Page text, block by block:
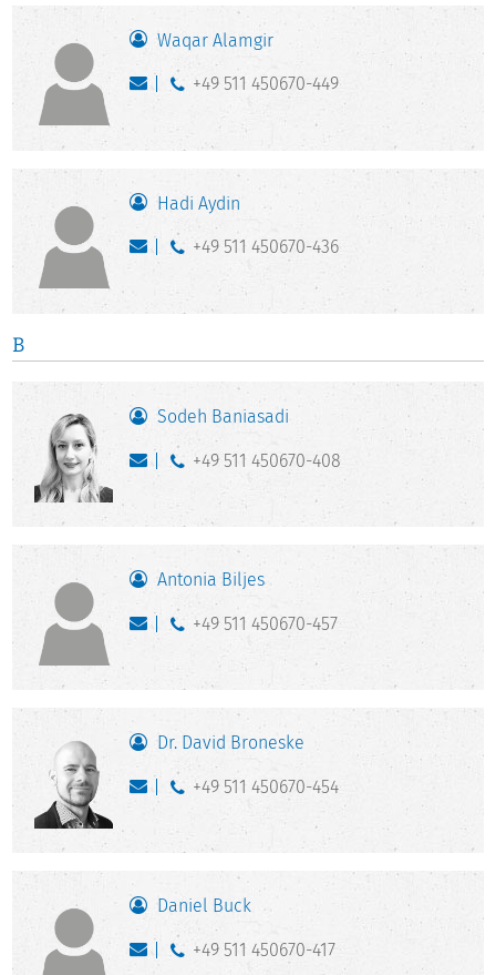
Waqar Alamgir
+49 511 450670-449
Hadi Aydin
+49 511 450670-436
B
Sodeh Baniasadi
+49 511 450670-408
Antonia Biljes
+49 511 450670-457
Dr. David Broneske
+49 511 450670-454
Daniel Buck
+49 511 450670-417